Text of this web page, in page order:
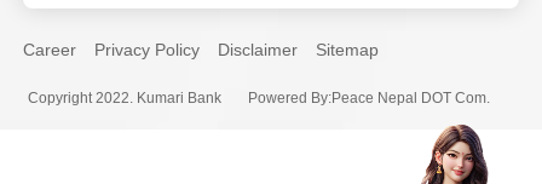
Career Privacy Policy Disclaimer Sitemap
Copyright 2022. Kumari Bank Powered By:Peace Nepal DOT Com.